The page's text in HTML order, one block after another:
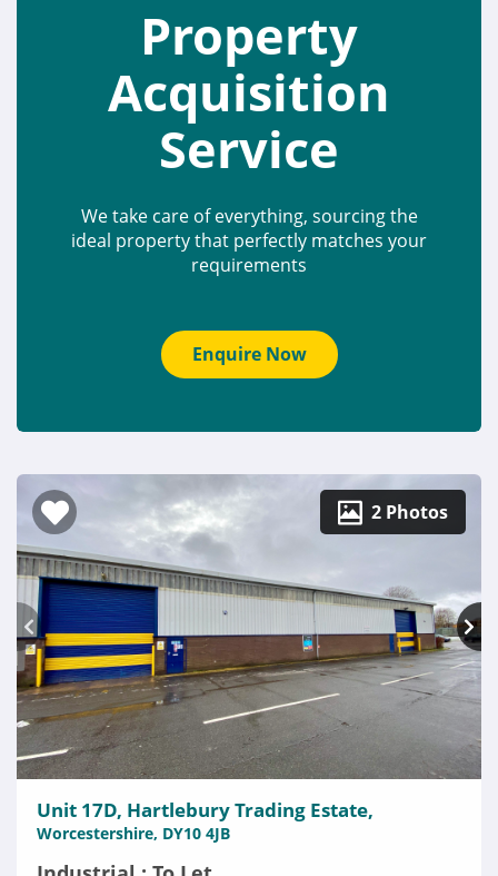
Property
Acquisition
Service
We take care of everything, sourcing the
ideal property that perfectly matches your
requirements
Enquire Now
2 Photos
Unit 17D, Hartlebury Trading Estate,
Worcestershire, DY10 4JB